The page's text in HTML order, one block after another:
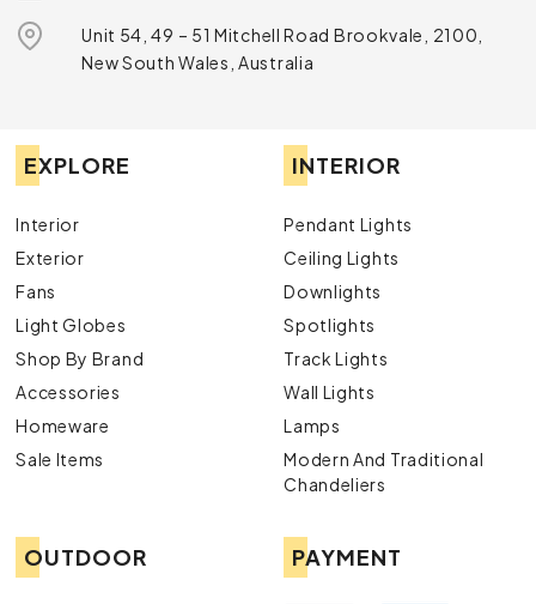
Unit 54, 49 – 51 Mitchell Road Brookvale, 2100,
New South Wales, Australia
EXPLORE
Interior
Exterior
Fans
Light Globes
Shop By Brand
Accessories
Homeware
Sale Items
INTERIOR
Pendant Lights
Ceiling Lights
Downlights
Spotlights
Track Lights
Wall Lights
Lamps
Modern And Traditional
Chandeliers
OUTDOOR PAYMENT